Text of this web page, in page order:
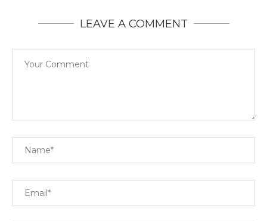
LEAVE A COMMENT